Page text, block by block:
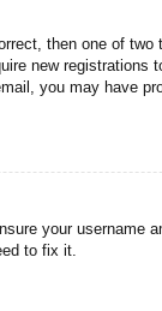
then one of
new
you may have
your username
to fix it.